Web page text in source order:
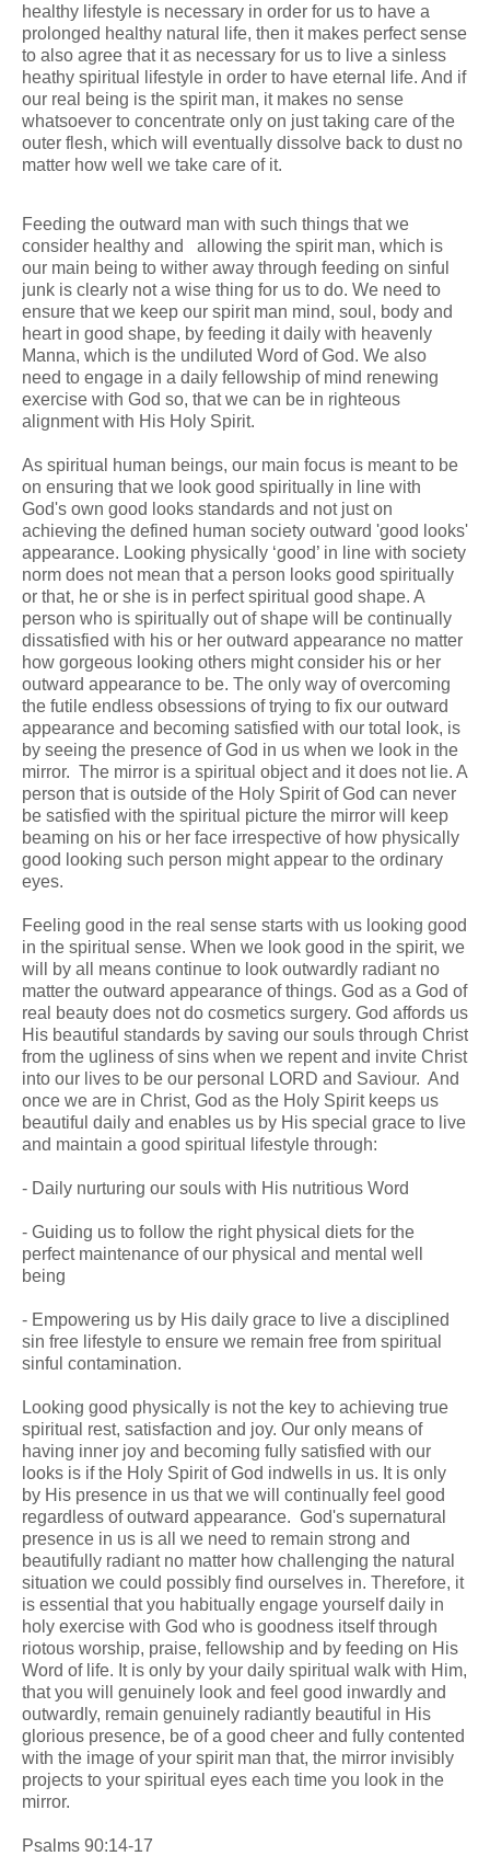
healthy lifestyle is necessary in order for us to have a
prolonged healthy natural life, then it makes perfect sense
to also agree that it as necessary for us to live a sinless
heathy spiritual lifestyle in order to have eternal life. And if
our real being is the spirit man, it makes no sense
whatsoever to concentrate only on just taking care of the
outer flesh, which will eventually dissolve back to dust no
matter how well we take care of it.
Feeding the outward man with such things that we
consider healthy and allowing the spirit man, which is
our main being to wither away through feeding on sinful
junk is clearly not a wise thing for us to do. We need to
ensure that we keep our spirit man mind, soul, body and
heart in good shape, by feeding it daily with heavenly
Manna, which is the undiluted Word of God. We also
need to engage in a daily fellowship of mind renewing
exercise with God so, that we can be in righteous
alignment with His Holy Spirit.
As spiritual human beings, our main focus is meant to be
on ensuring that we look good spiritually in line with
God's own good looks standards and not just on
achieving the defined human society outward 'good looks'
appearance. Looking physically ‘good’ in line with society
norm does not mean that a person looks good spiritually
or that, he or she is in perfect spiritual good shape. A
person who is spiritually out of shape will be continually
dissatisfied with his or her outward appearance no matter
how gorgeous looking others might consider his or her
outward appearance to be. The only way of overcoming
the futile endless obsessions of trying to fix our outward
appearance and becoming satisfied with our total look, is
by seeing the presence of God in us when we look in the
mirror. The mirror is a spiritual object and it does not lie. A
person that is outside of the Holy Spirit of God can never
be satisfied with the spiritual picture the mirror will keep
beaming on his or her face irrespective of how physically
good looking such person might appear to the ordinary
eyes.
Feeling good in the real sense starts with us looking good
in the spiritual sense. When we look good in the spirit, we
will by all means continue to look outwardly radiant no
matter the outward appearance of things. God as a God of
real beauty does not do cosmetics surgery. God affords us
His beautiful standards by saving our souls through Christ
from the ugliness of sins when we repent and invite Christ
into our lives to be our personal LORD and Saviour. And
once we are in Christ, God as the Holy Spirit keeps us
beautiful daily and enables us by His special grace to live
and maintain a good spiritual lifestyle through:
- Daily nurturing our souls with His nutritious Word
- Guiding us to follow the right physical diets for the
perfect maintenance of our physical and mental well
being
- Empowering us by His daily grace to live a disciplined
sin free lifestyle to ensure we remain free from spiritual
sinful contamination.
Looking good physically is not the key to achieving true
spiritual rest, satisfaction and joy. Our only means of
having inner joy and becoming fully satisfied with our
looks is if the Holy Spirit of God indwells in us. It is only
by His presence in us that we will continually feel good
regardless of outward appearance. God's supernatural
presence in us is all we need to remain strong and
beautifully radiant no matter how challenging the natural
situation we could possibly find ourselves in. Therefore, it
is essential that you habitually engage yourself daily in
holy exercise with God who is goodness itself through
riotous worship, praise, fellowship and by feeding on His
Word of life. It is only by your daily spiritual walk with Him,
that you will genuinely look and feel good inwardly and
outwardly, remain genuinely radiantly beautiful in His
glorious presence, be of a good cheer and fully contented
with the image of your spirit man that, the mirror invisibly
projects to your spiritual eyes each time you look in the
mirror.
Psalms 90:14-17